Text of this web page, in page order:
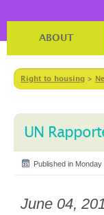
ABOUT
Right to housing >
UN
Published in
June 04,